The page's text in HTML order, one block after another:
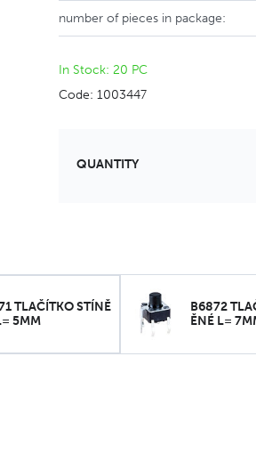
number of pieces in package:
In Stock: 20 PC
Code: 1003447
QUANTITY
TLAČÍTKO STÍNĚ
5MM
B6872
ĚNÉ L=